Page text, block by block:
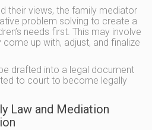
their views, the family mediator
problem solving to create a
needs first. This may involve
up with, adjust, and finalize
drafted into a legal document
to court to become legally
Law and Mediation